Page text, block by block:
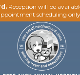
Reception will be
scheduling